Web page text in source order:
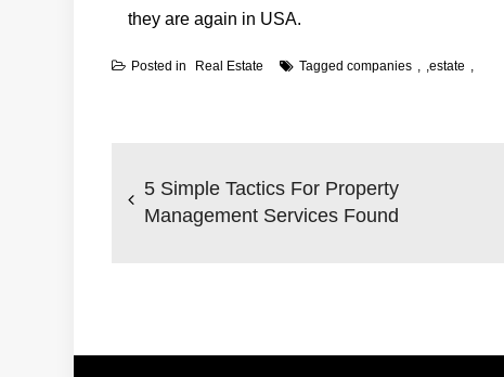
they are again in USA.
Posted in Real Estate Tagged companies ,estate
navigation
5 Simple Tactics For Property
Management Services Found